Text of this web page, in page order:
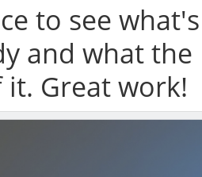
to see
and what
Great work!